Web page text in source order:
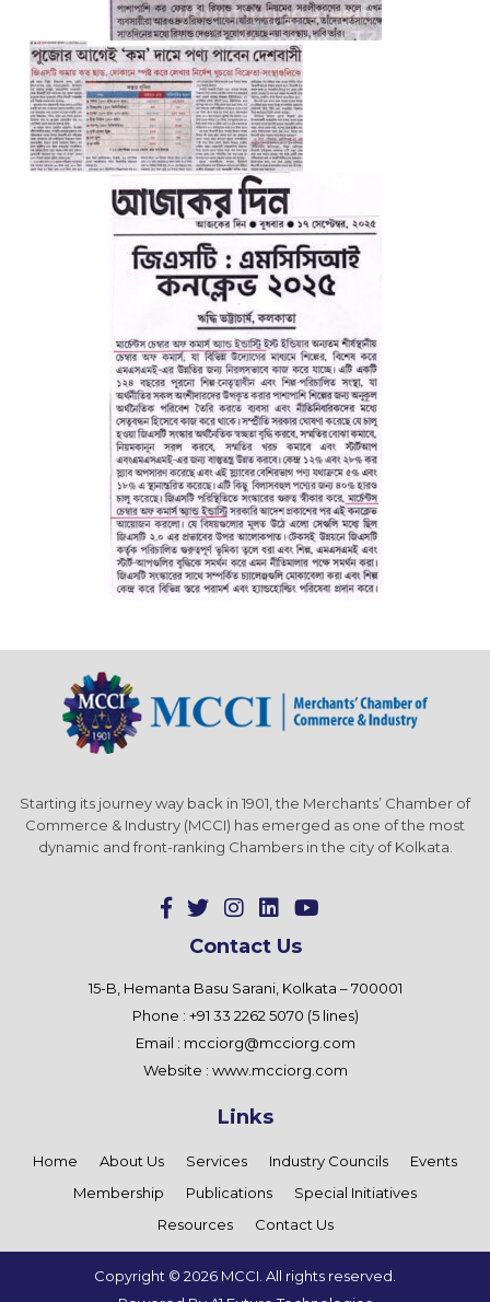
Starting its journey way back in 1901, the Merchants’ Chamber of
Commerce & Industry (MCCI) has emerged as one of the most
dynamic and front-ranking Chambers in the city of Kolkata.
Contact Us
15-B, Hemanta Basu Sarani, Kolkata – 700001
Phone : +91 33 2262 5070 (5 lines)
Email : mcciorg@mcciorg.com
Website : www.mcciorg.com
Links
Home About Us Services Industry Councils
Events
Membership
Publications
Special Initiatives
Resources
Contact Us
Copyright © 2026 MCCI. All rights reserved.